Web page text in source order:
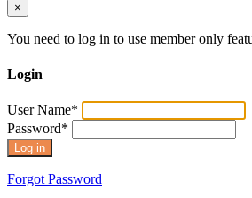
×
You need to log in to use member only
Login
User Name*
Password*
Forgot Password